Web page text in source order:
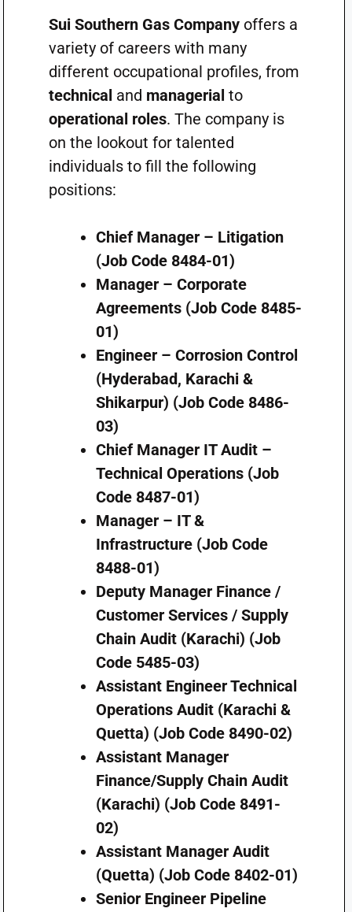
Sui Southern Gas Companyoffers a
variety of careers with many
different occupational profiles, from
technical and managerial to
operational roles. The company is
on the lookout for talented
individuals to fill the following
positions:
Chief Manager – Litigation
(Job Code 8484-01)
Manager – Corporate
Agreements (Job Code 8485-
01)
Engineer – Corrosion Control
(Hyderabad, Karachi &
Shikarpur) (Job Code 8486-
03)
Chief Manager IT Audit –
Technical Operations (Job
Code 8487-01)
Manager – IT &
Infrastructure (Job Code
8488-01)
Deputy Manager Finance /
Customer Services / Supply
Chain Audit (Karachi) (Job
Code 5485-03)
Assistant Engineer Technical
Operations Audit (Karachi &
Quetta) (Job Code 8490-02)
Assistant Manager
Finance/Supply Chain Audit
(Karachi) (Job Code 8491-
02)
Assistant Manager Audit
(Quetta) (Job Code 8402-01)
Senior Engineer Pipeline